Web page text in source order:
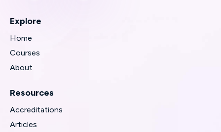
Explore
Home
Courses
About
Resources
Accreditations
Articles